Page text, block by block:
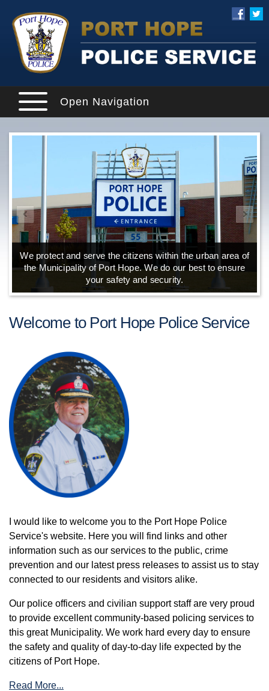
Open Navigation
We protect and serve the citizens within the urban area of
the Municipality of Port Hope. We do our best to ensure
your safety and security.
Welcome to Port Hope Police Service
I would like to welcome you to the Port Hope Police
Service's website. Here you will find links and other
information such as our services to the public, crime
prevention and our latest press releases to assist us to stay
connected to our residents and visitors alike.
Our police officers and civilian support staff are very proud
to provide excellent community-based policing services to
this great Municipality. We work hard every day to ensure
the safety and quality of day-to-day life expected by the
citizens of Port Hope.
Read More...